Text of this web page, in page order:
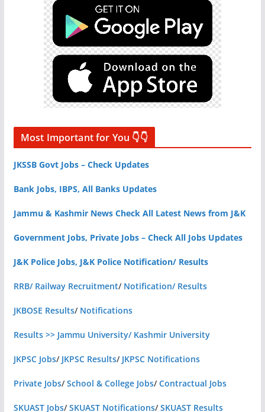
Most Important for You 👇👇
JKSSB Govt Jobs – Check Updates
Bank Jobs, IBPS, All Banks Updates
Jammu & Kashmir News Check All Latest News from J&K
Government Jobs, Private Jobs – Check All Jobs Updates
J&K Police Jobs, J&K Police Notification/ Results
RRB/ Railway Recruitment/ Notification/ Results
JKBOSE Results/ Notifications
Results >> Jammu University/ Kashmir University
JKPSC Jobs/ JKPSC Results/ JKPSC Notifications
Private Jobs/School & College Jobs/Contractual Jobs
SKUAST Jobs/SKUAST Notifications/SKUAST Results